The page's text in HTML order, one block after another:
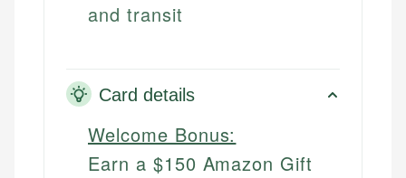
and transit
Card details
Welcome Bonus:
Earn a $150 Amazon Gift